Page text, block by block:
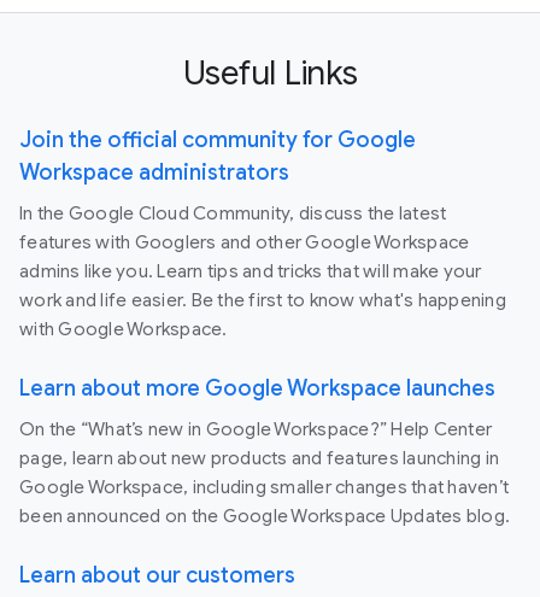
Useful Links
Join the official community for Google
Workspace administrators
In the Google Cloud Community, discuss the latest
features with Googlers and other Google Workspace
admins like you. Learn tips and tricks that will make your
work and life easier. Be the first to know what's happening
with Google Workspace.
Learn about more Google Workspace launches
On the “What’s new in Google Workspace?” Help Center
page, learn about new products and features launching in
Google Workspace, including smaller changes that haven’t
been announced on the Google Workspace Updates blog.
Learn about our customers